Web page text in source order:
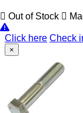
Out of Stock
Click here Check
×